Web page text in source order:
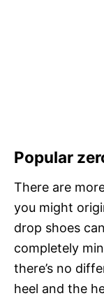
Popular
There are
you might
drop shoes
completely
there’s no
heel and the